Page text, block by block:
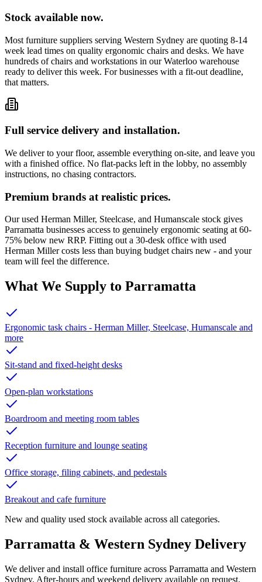
Stock available now.
Most furniture suppliers serving Western Sydney are quoting 8-14
week lead times on quality ergonomic chairs and desks. We have
hundreds of chairs and workstations in our Waterloo warehouse
ready to deliver this week. For businesses with a fit-out deadline,
that matters.
Full service delivery and installation.
We deliver to your floor, assemble everything on-site, and leave you
with a finished office. No flat-packs left in the lobby, no assembly
instructions, no chasing contractors.
Premium brands at realistic prices.
Our used Herman Miller, Steelcase, and Humanscale stock gives
Parramatta businesses access to genuinely ergonomic seating at 60-
75% below new RRP. Fitting out a 30-desk office with used
Herman Miller costs less than buying budget chairs new - and your
team will feel the difference.
What We Supply to Parramatta
Ergonomic task chairs - Herman Miller, Steelcase, Humanscale and
more
Sit-stand and fixed-height desks
Open-plan workstations
Boardroom and meeting room tables
Reception furniture and lounge seating
Office storage, filing cabinets, and pedestals
Breakout and cafe furniture
New and quality used stock available across all categories.
Parramatta & Western Sydney Delivery
We deliver and install office furniture across Parramatta and Western
Sydney. After-hours and weekend delivery available on request.